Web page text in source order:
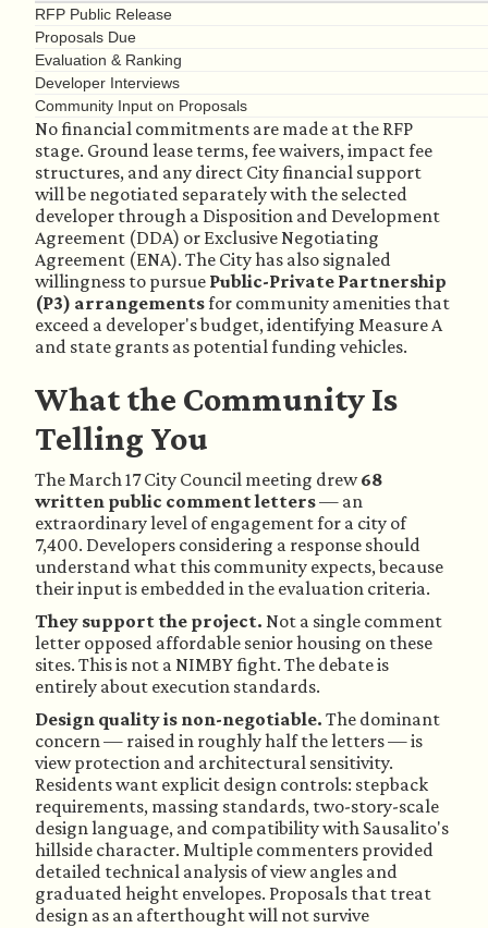
RFP Public Release
Proposals Due
Evaluation & Ranking
Developer Interviews
Community Input on Proposals
No financial commitments are made at the RFP
stage. Ground lease terms, fee waivers, impact fee
structures, and any direct City financial support
will be negotiated separately with the selected
developer through a Disposition and Development
Agreement (DDA) or Exclusive Negotiating
Agreement (ENA). The City has also signaled
willingness to pursue Public-Private Partnership
(P3) arrangementsfor community amenities that
exceed a developer's budget, identifying Measure A
and state grants as potential funding vehicles.
What the Community Is
Telling You
The March 17 City Council meeting drew 68
written public comment letters— an
extraordinary level of engagement for a city of
7,400. Developers considering a response should
understand what this community expects, because
their input is embedded in the evaluation criteria.
They support the project. Not a single comment
letter opposed affordable senior housing on these
sites. This is not a NIMBY fight. The debate is
entirely about execution standards.
Design quality is non-negotiable. The dominant
concern — raised in roughly half the letters — is
view protection and architectural sensitivity.
Residents want explicit design controls: stepback
requirements, massing standards, two-story-scale
design language, and compatibility with Sausalito's
hillside character. Multiple commenters provided
detailed technical analysis of view angles and
graduated height envelopes. Proposals that treat
design as an afterthought will not survive